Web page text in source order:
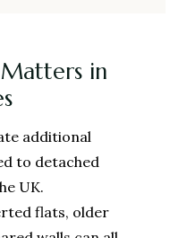
in
additional
to detached
UK.
flats, older